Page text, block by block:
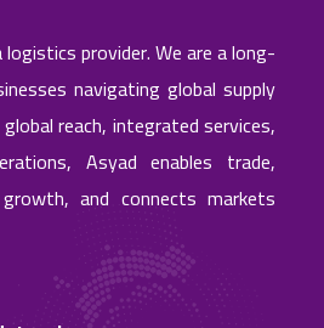
provider. We are a long-
navigating global supply
reach, integrated services,
Asyad enables trade,
and connects markets